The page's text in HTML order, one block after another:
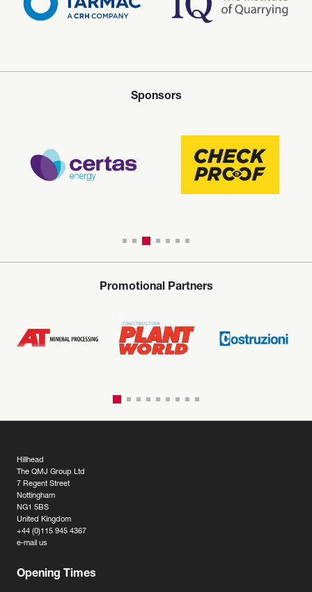
Sponsors
Promotional Partners
Hillhead
The QMJ Group Ltd
7 Regent Street
Nottingham
NG1 5BS
United Kingdom
+44 (0)115 945 4367
e-mail us
Opening Times